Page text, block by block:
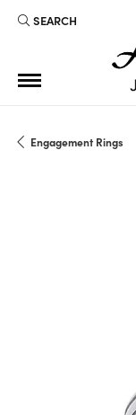
SEARCH
TOGGLE TOOLBAR
Engagement Rings